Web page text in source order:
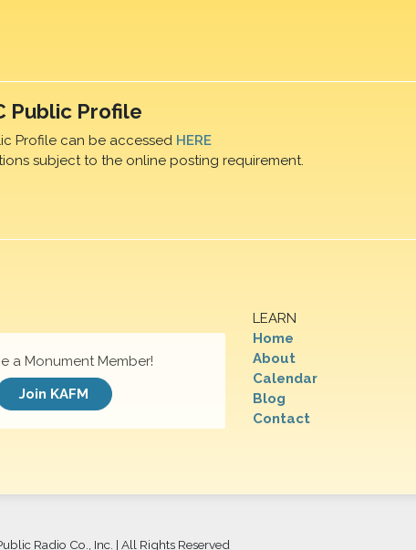
Public Profile
Profile can be accessed HERE
subject to the online posting requirement.
LEARN
Home
About
Calendar
Blog
Contact
a Monument Member!
Join KAFM
Radio Co., Inc. | All Rights Reserved